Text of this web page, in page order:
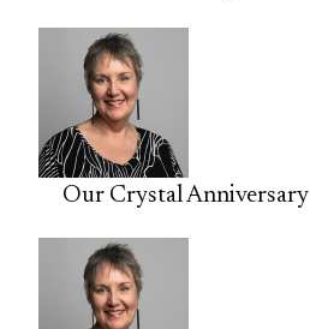
Our Crystal Anniversary